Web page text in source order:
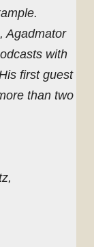
Agadmator
with
first guest
than two